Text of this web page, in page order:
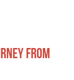
from